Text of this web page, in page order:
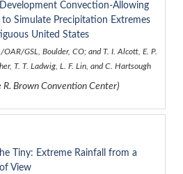
Convection-Allowing
to Simulate Precipitation Extremes
United States
GSL, Boulder, CO; and T. I. Alcott, E. P.
T. T. Ladwig, L. F. Lin, and C. Hartsough
R. Brown Convention Center)
Tiny: Extreme Rainfall from a
View